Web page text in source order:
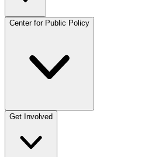
Center for Public Policy
Get Involved